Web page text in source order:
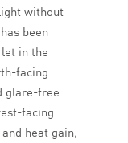
without
been
in the
facing
glare-free
facing
heat gain,